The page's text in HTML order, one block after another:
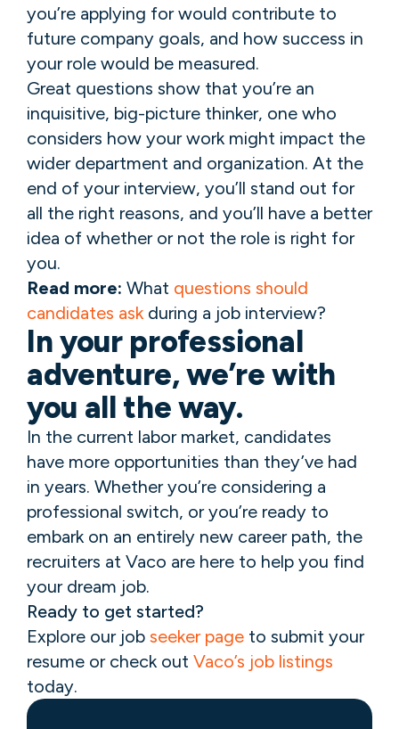
you’re applying for would contribute to
future company goals, and how success in
your role would be measured.
Great questions show that you’re an
inquisitive, big-picture thinker, one who
considers how your work might impact the
wider department and organization. At the
end of your interview, you’ll stand out for
all the right reasons, and you’ll have a better
idea of whether or not the role is right for
you.
Read more: What questions should
candidates ask during a job interview?
In your professional
adventure, we’re with
you all the way.
In the current labor market, candidates
have more opportunities than they’ve had
in years. Whether you’re considering a
professional switch, or you’re ready to
embark on an entirely new career path, the
recruiters at Vaco are here to help you find
your dream job.
Ready to get started?
Explore our job seeker page to submit your
resume or check out Vaco’s job listings
today.